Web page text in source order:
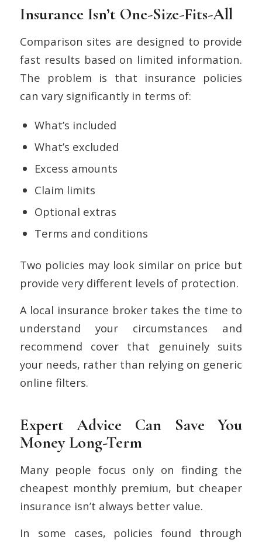
Insurance Isn’t One-Size-Fits-All
Comparison sites are designed to provide
fast results based on limited information.
The problem is that insurance policies
can vary significantly in terms of:
What’s included
What’s excluded
Excess amounts
Claim limits
Optional extras
Terms and conditions
Two policies may look similar on price but
provide very different levels of protection.
A local insurance broker takes the time to
understand your circumstances and
recommend cover that genuinely suits
your needs, rather than relying on generic
online filters.
Expert Advice Can Save You
Money Long-Term
Many people focus only on finding the
cheapest monthly premium, but cheaper
insurance isn’t always better value.
In some cases, policies found through